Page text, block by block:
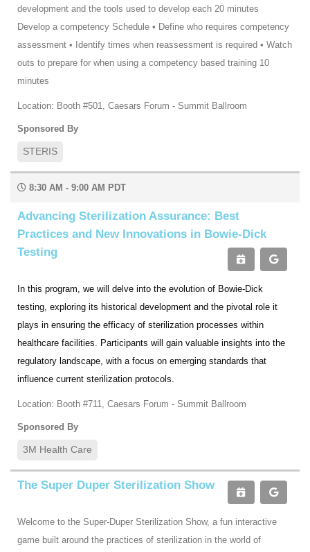
development and the tools used to develop each 20 minutes
Develop a competency Schedule • Define who requires competency
assessment • Identify times when reassessment is required • Watch
outs to prepare for when using a competency based training 10
minutes
Location: Booth #501, Caesars Forum - Summit Ballroom
Sponsored By
STERIS
8:30 AM - 9:00 AM PDT
Advancing Sterilization Assurance: Best
Practices and New Innovations in Bowie-Dick
Testing
In this program, we will delve into the evolution of Bowie-Dick
testing, exploring its historical development and the pivotal role it
plays in ensuring the efficacy of sterilization processes within
healthcare facilities. Participants will gain valuable insights into the
regulatory landscape, with a focus on emerging standards that
influence current sterilization protocols.
Location: Booth #711, Caesars Forum - Summit Ballroom
Sponsored By
3M Health Care
The Super Duper Sterilization Show
Welcome to the Super-Duper Sterilization Show, a fun interactive
game built around the practices of sterilization in the world of